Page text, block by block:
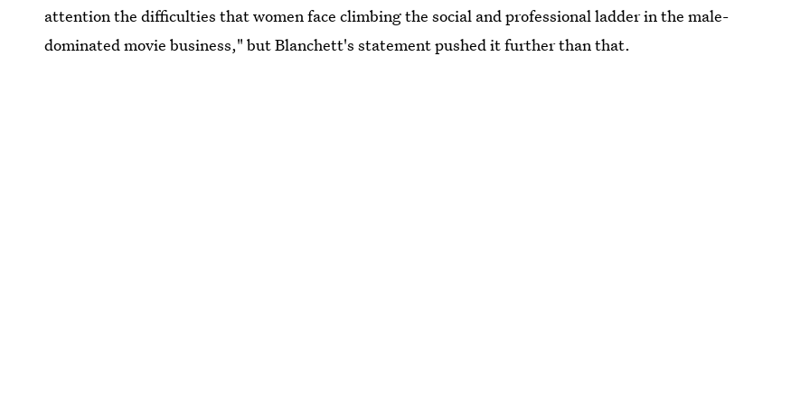
attention the difficulties that women face climbing the social and professional ladder in the male-
dominated movie business," but Blanchett's statement pushed it further than that.